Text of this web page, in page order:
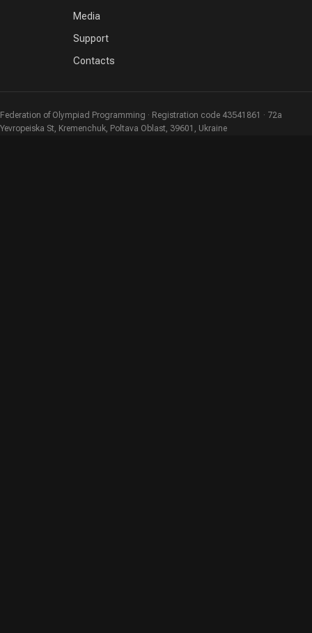
Media
Support
Contacts
Federation of Olympiad Programming · Registration code 43541861 · 72a
Yevropeiska St, Kremenchuk, Poltava Oblast, 39601, Ukraine